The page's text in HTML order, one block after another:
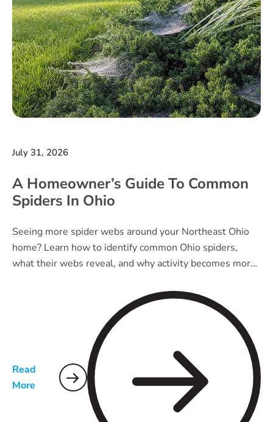
July 31, 2026
A Homeowner’s Guide To Common
Spiders In Ohio
Seeing more spider webs around your Northeast Ohio
home? Learn how to identify common Ohio spiders,
what their webs reveal, and why activity becomes more
Read
More